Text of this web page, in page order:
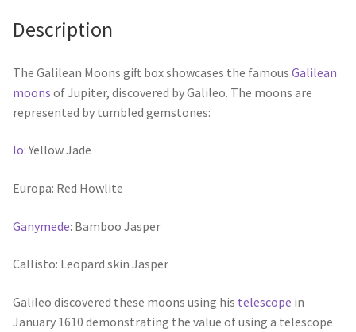
Description
The Galilean Moons gift box showcases the famous Galilean
moons of Jupiter, discovered by Galileo. The moons are
represented by tumbled gemstones:
Io: Yellow Jade
Europa: Red Howlite
Ganymede: Bamboo Jasper
Callisto: Leopard skin Jasper
Galileo discovered these moons using his telescope in
January 1610 demonstrating the value of using a telescope